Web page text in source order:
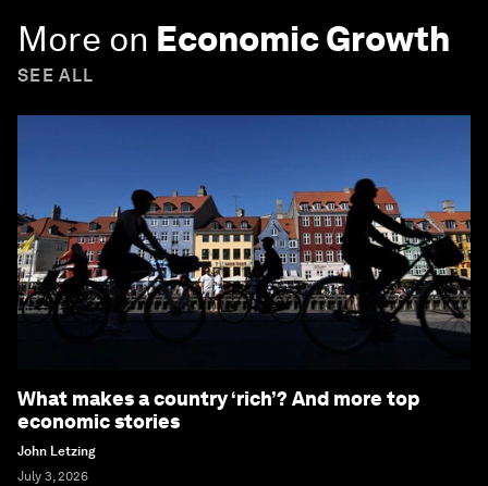
More on Economic Growth
SEE ALL
What makes a country ‘rich’? And more top
economic stories
John Letzing
July 3, 2026